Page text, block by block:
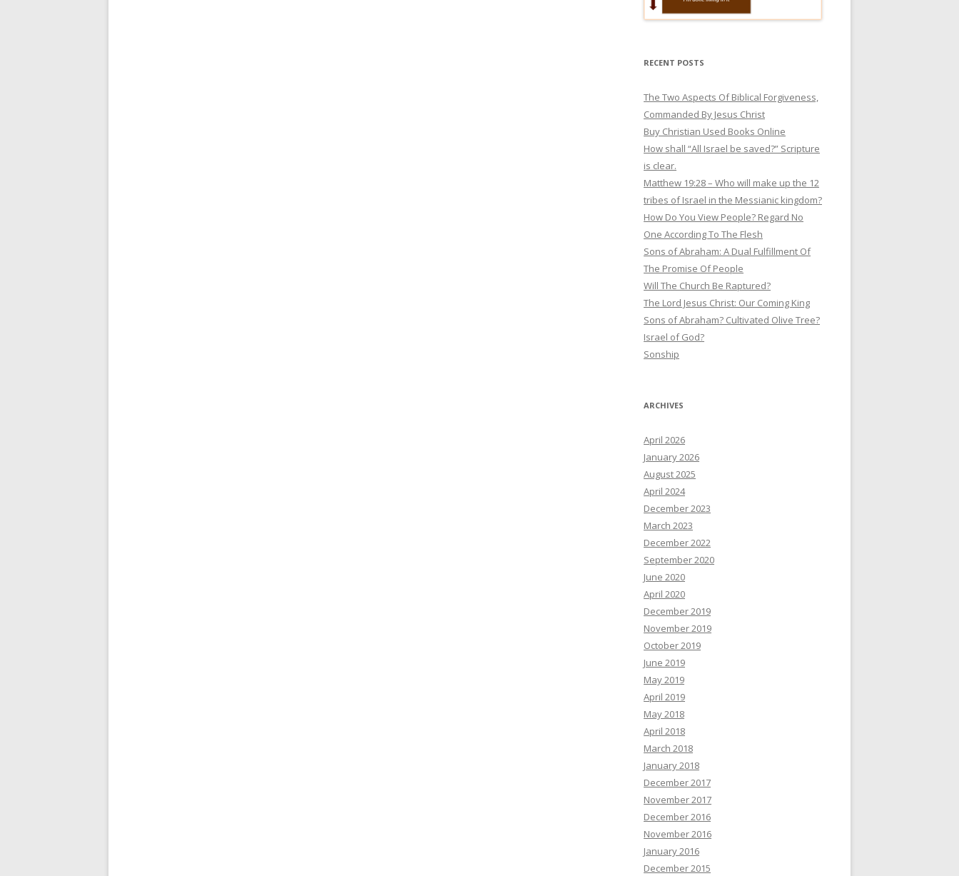
RECENT POSTS
The Two Aspects Of Biblical Forgiveness,
Commanded By Jesus Christ
Buy Christian Used Books Online
How shall “All Israel be saved?” Scripture
is clear.
Matthew 19:28 – Who will make up the 12
tribes of Israel in the Messianic kingdom?
How Do You View People? Regard No
One According To The Flesh
Sons of Abraham: A Dual Fulfillment Of
The Promise Of People
Will The Church Be Raptured?
The Lord Jesus Christ: Our Coming King
Sons of Abraham? Cultivated Olive Tree?
Israel of God?
Sonship
ARCHIVES
April 2026
January 2026
August 2025
April 2024
December 2023
March 2023
December 2022
September 2020
June 2020
April 2020
December 2019
November 2019
October 2019
June 2019
May 2019
April 2019
May 2018
April 2018
March 2018
January 2018
December 2017
November 2017
December 2016
November 2016
January 2016
December 2015